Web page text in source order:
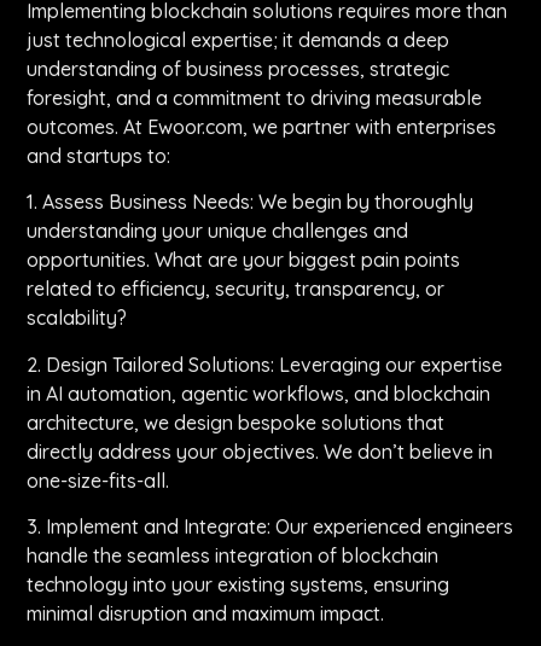
Implementing blockchain solutions requires more than
just technological expertise; it demands a deep
understanding of business processes, strategic
foresight, and a commitment to driving measurable
outcomes. At Ewoor.com, we partner with enterprises
and startups to:
1. Assess Business Needs: We begin by thoroughly
understanding your unique challenges and
opportunities. What are your biggest pain points
related to efficiency, security, transparency, or
scalability?
2. Design Tailored Solutions: Leveraging our expertise
in AI automation, agentic workflows, and blockchain
architecture, we design bespoke solutions that
directly address your objectives. We don’t believe in
one-size-fits-all.
3. Implement and Integrate: Our experienced engineers
handle the seamless integration of blockchain
technology into your existing systems, ensuring
minimal disruption and maximum impact.